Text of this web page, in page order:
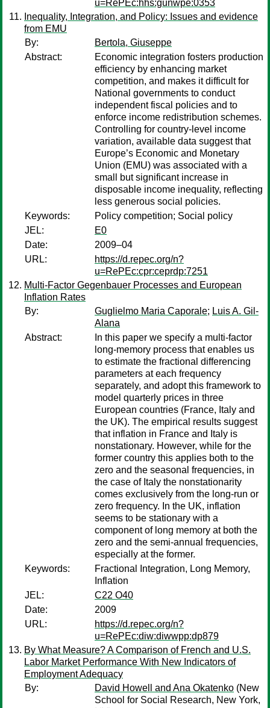
u=RePEc:hhs:gunwpe:0353
Inequality, Integration, and Policy: Issues and evidence
from EMU
By:
Bertola, Giuseppe
Abstract:
Economic integration fosters production
efficiency by enhancing market
competition, and makes it difficult for
National governments to conduct
independent fiscal policies and to
enforce income redistribution schemes.
Controlling for country-level income
variation, available data suggest that
Europe’s Economic and Monetary
Union (EMU) was associated with a
small but significant increase in
disposable income inequality, reflecting
less generous social policies.
Keywords:
Policy competition; Social policy
JEL:
E0
Date:
2009–04
URL:
https://d.repec.org/n?
u=RePEc:cpr:ceprdp:7251
Multi-Factor Gegenbauer Processes and European
Inflation Rates
By:
Guglielmo Maria Caporale; Luis A. Gil-
Alana
Abstract:
In this paper we specify a multi-factor
long-memory process that enables us
to estimate the fractional differencing
parameters at each frequency
separately, and adopt this framework to
model quarterly prices in three
European countries (France, Italy and
the UK). The empirical results suggest
that inflation in France and Italy is
nonstationary. However, while for the
former country this applies both to the
zero and the seasonal frequencies, in
the case of Italy the nonstationarity
comes exclusively from the long-run or
zero frequency. In the UK, inflation
seems to be stationary with a
component of long memory at both the
zero and the semi-annual frequencies,
especially at the former.
Keywords:
Fractional Integration, Long Memory,
Inflation
JEL:
C22 O40
Date:
2009
URL:
https://d.repec.org/n?
u=RePEc:diw:diwwpp:dp879
By What Measure? A Comparison of French and U.S.
Labor Market Performance With New Indicators of
Employment Adequacy
By:
David Howell and Ana Okatenko (New
School for Social Research, New York,